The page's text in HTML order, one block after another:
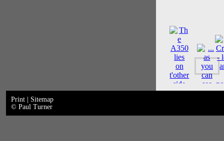
Print
Sitemap
© Paul Turner